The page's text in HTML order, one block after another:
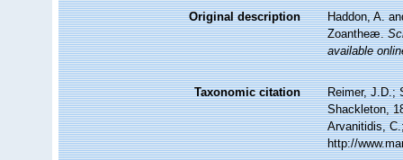
Original description
Haddon, A.
Zoantheæ.
available
Taxonomic citation
Reimer, J.D.;
Shackleton,
Arvanitidis,
http://